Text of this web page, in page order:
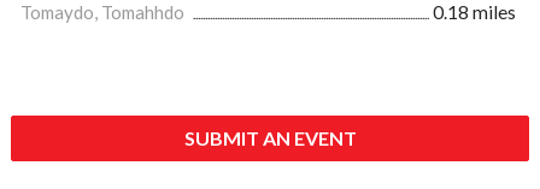
Tomaydo, Tomahhdo
0.18 miles
SUBMIT AN EVENT